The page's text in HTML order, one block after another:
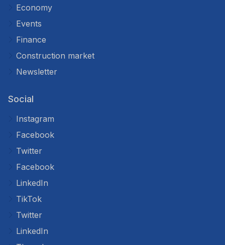
Economy
Events
Finance
Construction market
Newsletter
Social
Instagram
Facebook
Twitter
Facebook
LinkedIn
TikTok
Twitter
LinkedIn